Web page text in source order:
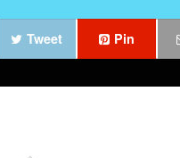
Tweet Pin